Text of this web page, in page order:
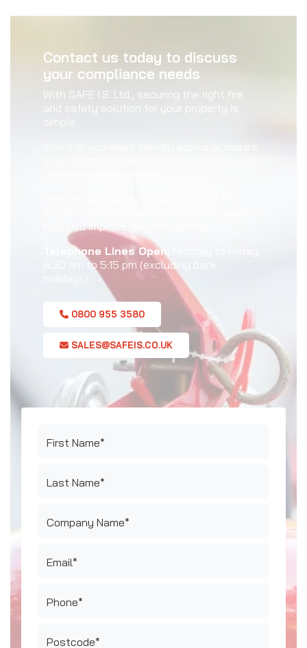
Contact us today to discuss
your compliance needs
With SAFE I.S. Ltd., securing the right fire
and safety solution for your property is
simple.
help you improve your fire safety.
Telephone Lines Open:
8:30 am to 5:15 pm (excluding bank
0800 955 3580
SALES@SAFEIS.CO.UK
First Name*
Last Name*
Company Name*
Email*
Phone*
Postcode*